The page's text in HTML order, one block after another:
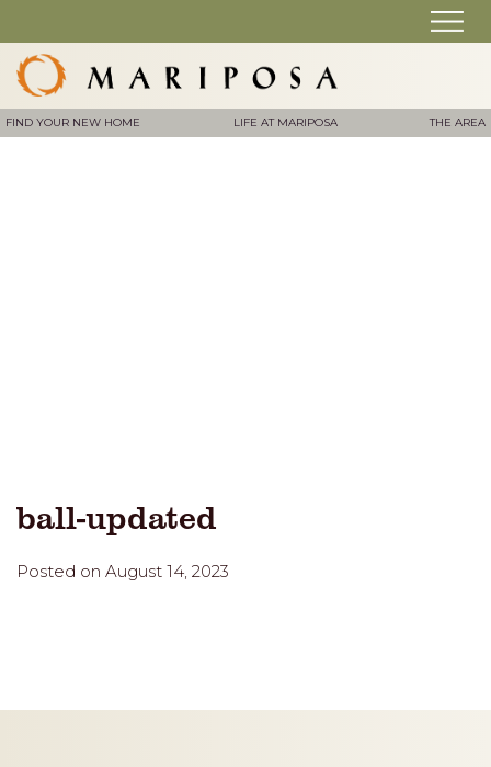
FIND YOUR NEW HOME LIFE AT MARIPOSA THE AREA
ball-updated
Posted on August 14, 2023